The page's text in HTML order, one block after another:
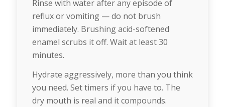
Rinse with water after any episode of
reflux or vomiting — do not brush
immediately. Brushing acid-softened
enamel scrubs it off. Wait at least 30
minutes.
Hydrate aggressively, more than you think
you need. Set timers if you have to. The
dry mouth is real and it compounds.